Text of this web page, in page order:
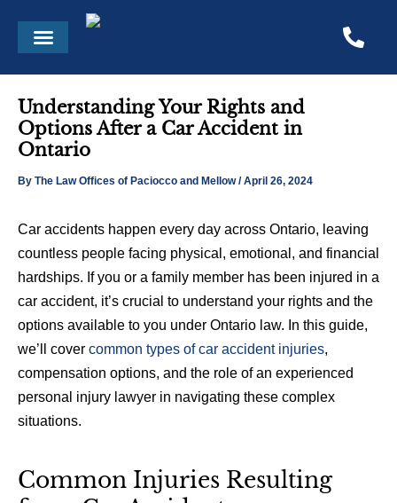
content
Menu
Understanding Your Rights and
Options After a Car Accident in
Ontario
By The Law Offices of Paciocco and Mellow/April 26, 2024
Car accidents happen every day across Ontario, leaving
countless people facing physical, emotional, and financial
hardships. If you or a family member has been injured in a
car accident, it’s crucial to understand your rights and the
options available to you under Ontario law. In this guide,
we’ll cover common types of car accident injuries,
compensation options, and the role of an experienced
personal injury lawyer in navigating these complex
situations.
Common Injuries Resulting
navigation